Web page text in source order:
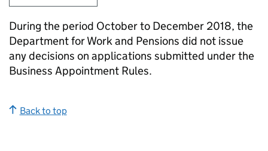
During the period October to December 2018, the
Department for Work and Pensions did not issue
any decisions on applications submitted under the
Business Appointment Rules.
Back to top